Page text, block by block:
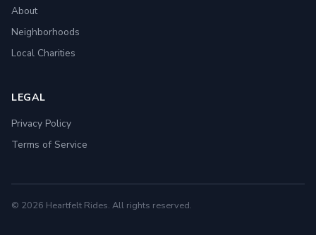
About
Neighborhoods
Local Charities
LEGAL
Privacy Policy
Terms of Service
© 2026 Heartfelt Rides. All rights reserved.